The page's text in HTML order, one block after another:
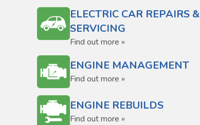
ELECTRIC CAR REPAIRS &
SERVICING
Find out more »
ENGINE MANAGEMENT
Find out more »
ENGINE REBUILDS
Find out more »